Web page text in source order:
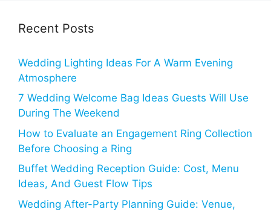
Recent Posts
Wedding Lighting Ideas For A Warm Evening
Atmosphere
7 Wedding Welcome Bag Ideas Guests Will Use
During The Weekend
How to Evaluate an Engagement Ring Collection
Before Choosing a Ring
Buffet Wedding Reception Guide: Cost, Menu
Ideas, And Guest Flow Tips
Wedding After-Party Planning Guide: Venue,